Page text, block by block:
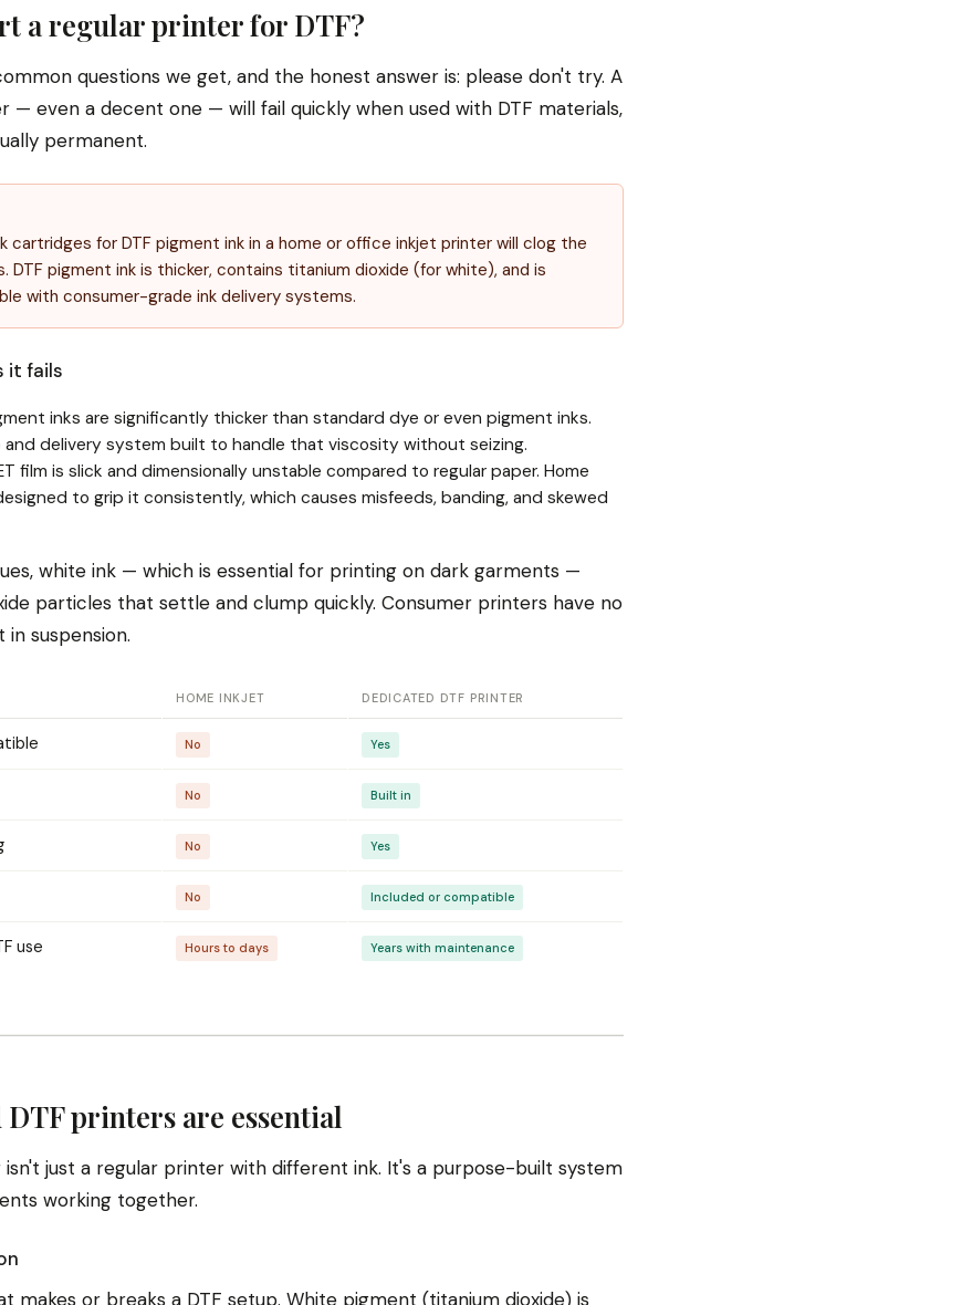
a regular printer for DTF?
questions we get, and the honest answer is: please don't try. A
— even a decent one — will fail quickly when used with DTF materials,
permanent.
cartridges for DTF pigment ink in a home or office inkjet printer will clog the
DTF pigment ink is thicker, contains titanium dioxide (for white), and is
with consumer-grade ink delivery systems.
it fails
inks are significantly thicker than standard dye or even pigment inks.
and delivery system built to handle that viscosity without seizing.
film is slick and dimensionally unstable compared to regular paper. Home
to grip it consistently, which causes misfeeds, banding, and skewed
white ink — which is essential for printing on dark garments —
particles that settle and clump quickly. Consumer printers have no
suspension.
HOME INKJET DEDICATED DTF PRINTER
No Yes
No Built in
No Yes
No Included or compatible
use Hours to days Years with maintenance
DTF printers are essential
just a regular printer with different ink. It's a purpose-built system
working together.
makes or breaks a DTF setup. White pigment (titanium dioxide) is